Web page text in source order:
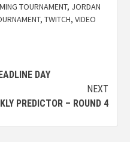
TOURNAMENT, JORDAN
, TWITCH, VIDEO
DAY
NEXT
PREDICTOR – ROUND 4